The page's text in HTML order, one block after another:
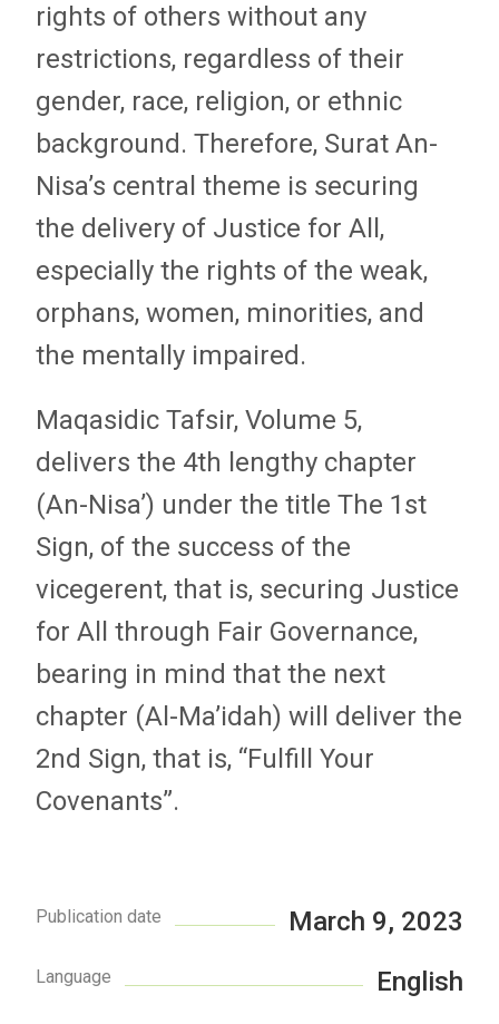
rights of others without any
restrictions, regardless of their
gender, race, religion, or ethnic
background. Therefore, Surat An-
Nisa’s central theme is securing
the delivery of Justice for All,
especially the rights of the weak,
orphans, women, minorities, and
the mentally impaired.
Maqasidic Tafsir, Volume 5,
delivers the 4th lengthy chapter
(An-Nisa’) under the title The 1st
Sign, of the success of the
vicegerent, that is, securing Justice
for All through Fair Governance,
bearing in mind that the next
chapter (Al-Ma’idah) will deliver the
2nd Sign, that is, “Fulfill Your
Covenants”.
Publication date March 9, 2023
Language English